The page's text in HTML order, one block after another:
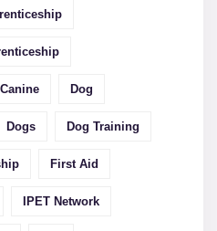
Canine Dog
Dogs Dog Training
First Aid
IPET Network